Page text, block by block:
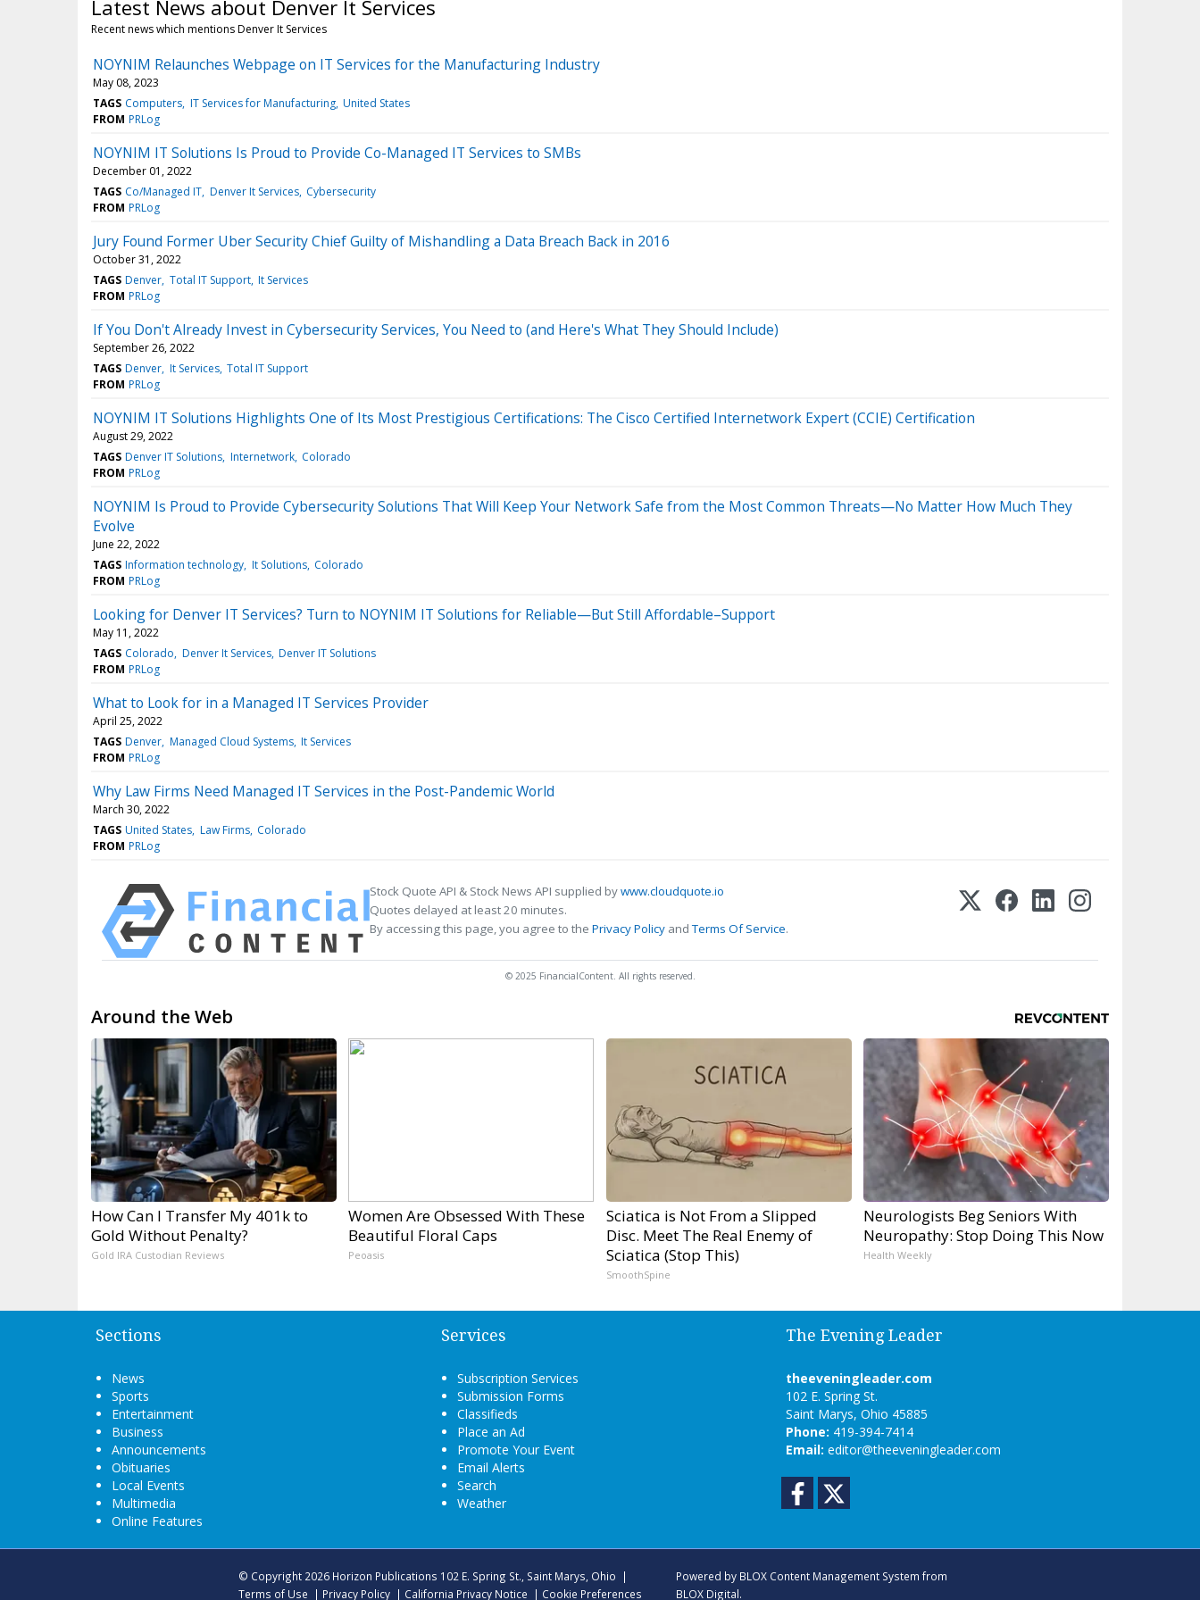
Latest News about Denver It Services
Recent news which mentions Denver It Services
NOYNIM Relaunches Webpage on IT Services for the Manufacturing Industry
May 08, 2023
TAGS Computers IT Services for Manufacturing United States
FROM PRLog
NOYNIM IT Solutions Is Proud to Provide Co-Managed IT Services to SMBs
December 01, 2022
TAGS Co/Managed IT Denver It Services Cybersecurity
FROM PRLog
Jury Found Former Uber Security Chief Guilty of Mishandling a Data Breach Back in 2016
October 31, 2022
TAGS Denver Total IT Support It Services
FROM PRLog
If You Don't Already Invest in Cybersecurity Services, You Need to (and Here's What They Should Include)
September 26, 2022
TAGS Denver It Services Total IT Support
FROM PRLog
NOYNIM IT Solutions Highlights One of Its Most Prestigious Certifications: The Cisco Certified Internetwork Expert (CCIE) Certification
August 29, 2022
TAGS Denver IT Solutions Internetwork Colorado
FROM PRLog
NOYNIM Is Proud to Provide Cybersecurity Solutions That Will Keep Your Network Safe from the Most Common Threats—No Matter How Much They
Evolve
June 22, 2022
TAGS Information technology It Solutions Colorado
FROM PRLog
Looking for Denver IT Services? Turn to NOYNIM IT Solutions for Reliable—But Still Affordable–Support
May 11, 2022
TAGS Colorado Denver It Services Denver IT Solutions
FROM PRLog
What to Look for in a Managed IT Services Provider
April 25, 2022
TAGS Denver Managed Cloud Systems It Services
FROM PRLog
Why Law Firms Need Managed IT Services in the Post-Pandemic World
March 30, 2022
TAGS United States Law Firms Colorado
FROM PRLog
Stock Quote API & Stock News API supplied bywww.cloudquote.io
Quotes delayed at least 20 minutes.
By accessing this page, you agree to the Privacy Policy andTerms Of Service.
© 2025 FinancialContent. All rights reserved.
Around the Web
How Can I Transfer My 401k to
Gold Without Penalty?
Gold IRA Custodian Reviews
Women Are Obsessed With These
Beautiful Floral Caps
Peoasis
Sciatica is Not From a Slipped
Disc. Meet The Real Enemy of
Sciatica (Stop This)
SmoothSpine
Neurologists Beg Seniors With
Neuropathy: Stop Doing This Now
Health Weekly
Sections
News
Sports
Entertainment
Business
Announcements
Obituaries
Local Events
Multimedia
Online Features
Services
Subscription Services
Submission Forms
Classifieds
Place an Ad
Promote Your Event
Email Alerts
Search
Weather
The Evening Leader
theeveningleader.com
102 E. Spring St.
Saint Marys, Ohio 45885
Phone: 419-394-7414
Email: editor@theeveningleader.com
Facebook
© Copyright 2026 Horizon Publications 102 E. Spring St., Saint Marys, Ohio
|
Terms of Use
| Privacy Policy | California Privacy Notice | Cookie Preferences
Powered by BLOX Content Management System from
BLOX Digital.